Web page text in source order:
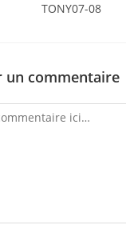
TONY07-08
un commentaire